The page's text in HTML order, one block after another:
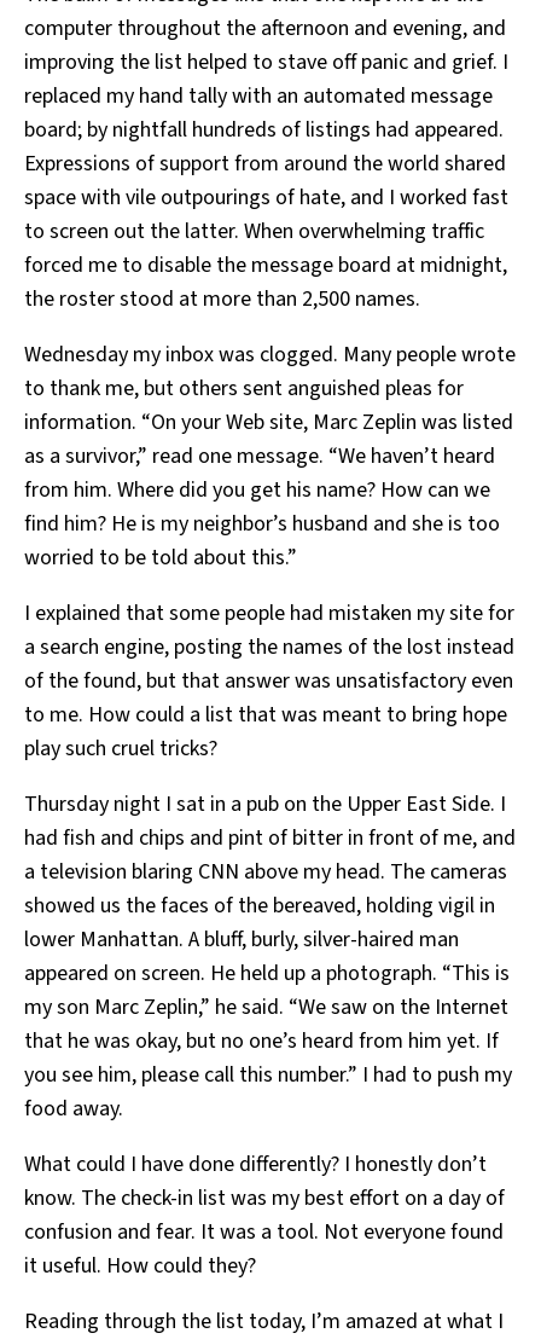
computer throughout the afternoon and evening, and
improving the list helped to stave off panic and grief. I
replaced my hand tally with an automated message
board; by nightfall hundreds of listings had appeared.
Expressions of support from around the world shared
space with vile outpourings of hate, and I worked fast
to screen out the latter. When overwhelming traffic
forced me to disable the message board at midnight,
the roster stood at more than 2,500 names.
Wednesday my inbox was clogged. Many people wrote
to thank me, but others sent anguished pleas for
information. “On your Web site, Marc Zeplin was listed
as a survivor,” read one message. “We haven’t heard
from him. Where did you get his name? How can we
find him? He is my neighbor’s husband and she is too
worried to be told about this.”
I explained that some people had mistaken my site for
a search engine, posting the names of the lost instead
of the found, but that answer was unsatisfactory even
to me. How could a list that was meant to bring hope
play such cruel tricks?
Thursday night I sat in a pub on the Upper East Side. I
had fish and chips and pint of bitter in front of me, and
a television blaring CNN above my head. The cameras
showed us the faces of the bereaved, holding vigil in
lower Manhattan. A bluff, burly, silver-haired man
appeared on screen. He held up a photograph. “This is
my son Marc Zeplin,” he said. “We saw on the Internet
that he was okay, but no one’s heard from him yet. If
you see him, please call this number.” I had to push my
food away.
What could I have done differently? I honestly don’t
know. The check-in list was my best effort on a day of
confusion and fear. It was a tool. Not everyone found
it useful. How could they?
Reading through the list today, I’m amazed at what I